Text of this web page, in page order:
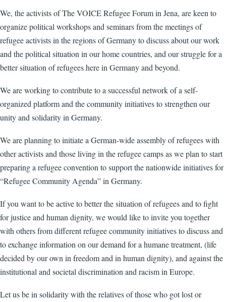
We, the activists of The VOICE Refugee Forum in Jena, are keen to
organize political workshops and seminars from the meetings of
refugee activists in the regions of Germany to discuss about our work
and the political situation in our home countries, and our struggle for a
better situation of refugees here in Germany and beyond.
We are working to contribute to a successful network of a self-
organized platform and the community initiatives to strengthen our
unity and solidarity in Germany.
We are planning to initiate a German-wide assembly of refugees with
other activists and those living in the refugee camps as we plan to start
preparing a refugee convention to support the nationwide initiatives for
“Refugee Community Agenda” in Germany.
If you want to be active to better the situation of refugees and to fight
for justice and human dignity, we would like to invite you together
with others from different refugee community initiatives to discuss and
to exchange information on our demand for a humane treatment, (life
decided by our own in freedom and in human dignity), and against the
institutional and societal discrimination and racism in Europe.
Let us be in solidarity with the relatives of those who got lost or